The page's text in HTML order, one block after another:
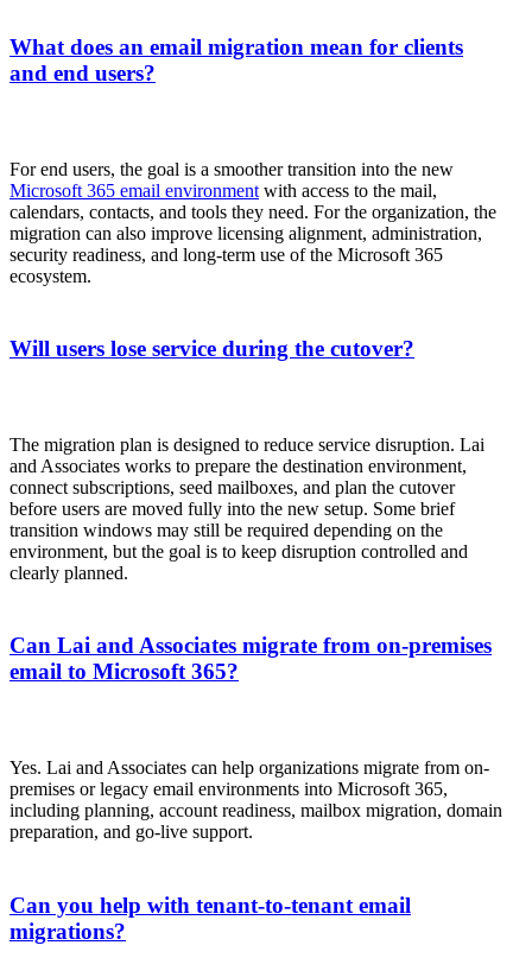
What does an email migration mean for clients
and end users?
For end users, the goal is a smoother transition into the new
Microsoft 365 email environment with access to the mail,
calendars, contacts, and tools they need. For the organization, the
migration can also improve licensing alignment, administration,
security readiness, and long-term use of the Microsoft 365
ecosystem.
Will users lose service during the cutover?
The migration plan is designed to reduce service disruption. Lai
and Associates works to prepare the destination environment,
connect subscriptions, seed mailboxes, and plan the cutover
before users are moved fully into the new setup. Some brief
transition windows may still be required depending on the
environment, but the goal is to keep disruption controlled and
clearly planned.
Can Lai and Associates migrate from on-premises
email to Microsoft 365?
Yes. Lai and Associates can help organizations migrate from on-
premises or legacy email environments into Microsoft 365,
including planning, account readiness, mailbox migration, domain
preparation, and go-live support.
Can you help with tenant-to-tenant email
migrations?